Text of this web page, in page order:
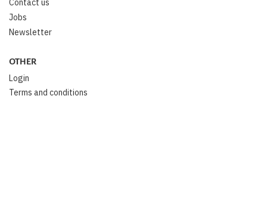
Contact us
Jobs
Newsletter
OTHER
Login
Terms and conditions